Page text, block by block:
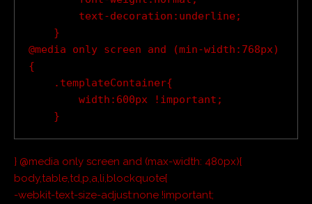
@media only screen and (min-width:768px)
{
} @media only screen and (max-width: 480px){
body,table,td,p,a,li,blockquote{
-webkit-text-size-adjust:none !important;